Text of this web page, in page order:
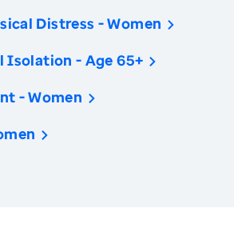
Distress - Women
Isolation - Age 65+
- Women